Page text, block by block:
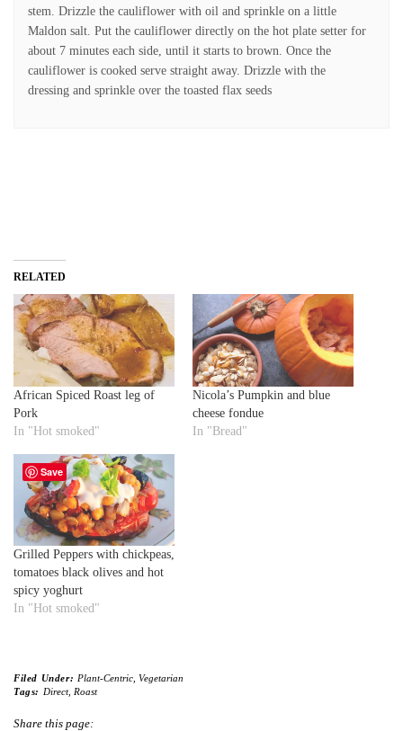
stem. Drizzle the cauliflower with oil and sprinkle on a little
Maldon salt. Put the cauliflower directly on the hot plate setter for
about 7 minutes each side, until it starts to brown. Once the
cauliflower is cooked serve straight away. Drizzle with the
dressing and sprinkle over the toasted flax seeds
RELATED
African Spiced Roast leg of
Pork
In "Hot smoked"
Nicola’s Pumpkin and blue
cheese fondue
In "Bread"
Grilled Peppers with chickpeas,
tomatoes black olives and hot
spicy yoghurt
In "Hot smoked"
Filed Under: Plant-Centric, Vegetarian
Tags: Direct, Roast
Share this page:
Save